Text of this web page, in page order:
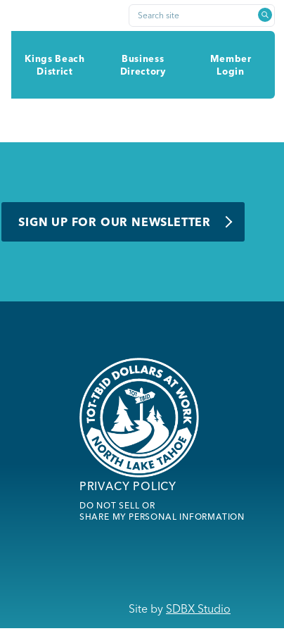
Search site
Kings Beach
District
Business
Directory
Member
Login
SIGN UP FOR OUR NEWSLETTER
PRIVACY POLICY
DO NOT SELL OR
SHARE MY PERSONAL INFORMATION
Site by SDBX Studio